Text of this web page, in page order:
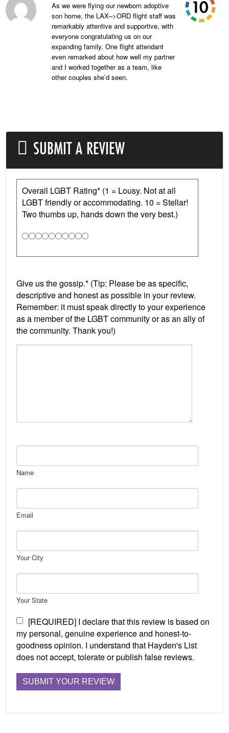
As we were flying our newborn adoptive
son home, the LAX–>ORD flight staff was
remarkably attentive and supportive, with
everyone congratulating us on our
expanding family. One flight attendant
even remarked about how well my partner
and I worked together as a team, like
other couples she’d seen.
SUBMIT A REVIEW
Name
Email
Your City
Your State
[REQUIRED] I declare that this review is based on
my personal, genuine experience and honest-to-
goodness opinion. I understand that Hayden's List
does not accept, tolerate or publish false reviews.